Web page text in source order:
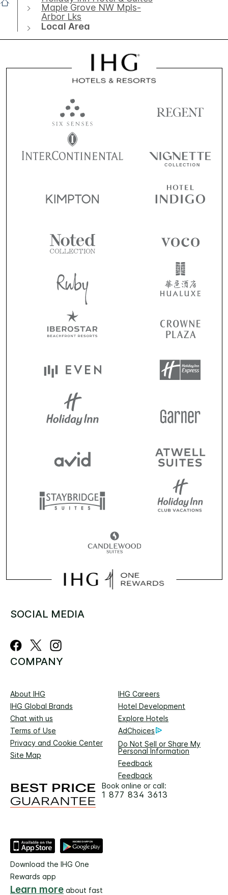
Maple Grove NW Mpls-
Arbor Lks
Local Area
SOCIAL MEDIA
COMPANY
About IHG
IHG Careers
IHG Global Brands
Hotel Development
Chat with us
Explore Hotels
Terms of Use
AdChoices
Privacy and Cookie Center
Do Not Sell or Share My
Personal Information
Site Map
Feedback
Feedback
Book online or call:
1 877 834 3613
Download the IHG One
Rewards app
Learn more about fast